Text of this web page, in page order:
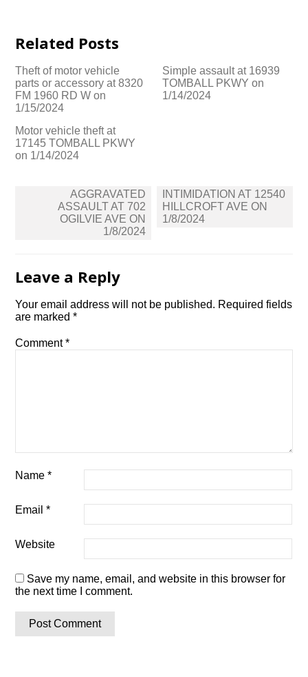
Related Posts
Theft of motor vehicle
parts or accessory at 8320
FM 1960 RD W on
1/15/2024
Simple assault at 16939
TOMBALL PKWY on
1/14/2024
Motor vehicle theft at
17145 TOMBALL PKWY
on 1/14/2024
navigation
AGGRAVATED
ASSAULT AT 702
OGILVIE AVE ON
1/8/2024
INTIMIDATION AT 12540
HILLCROFT AVE ON
1/8/2024
Leave a Reply
Your email address will not be published. Required fields
are marked*
Comment*
Name*
Email*
Website
Save my name, email, and website in this browser for
the next time I comment.